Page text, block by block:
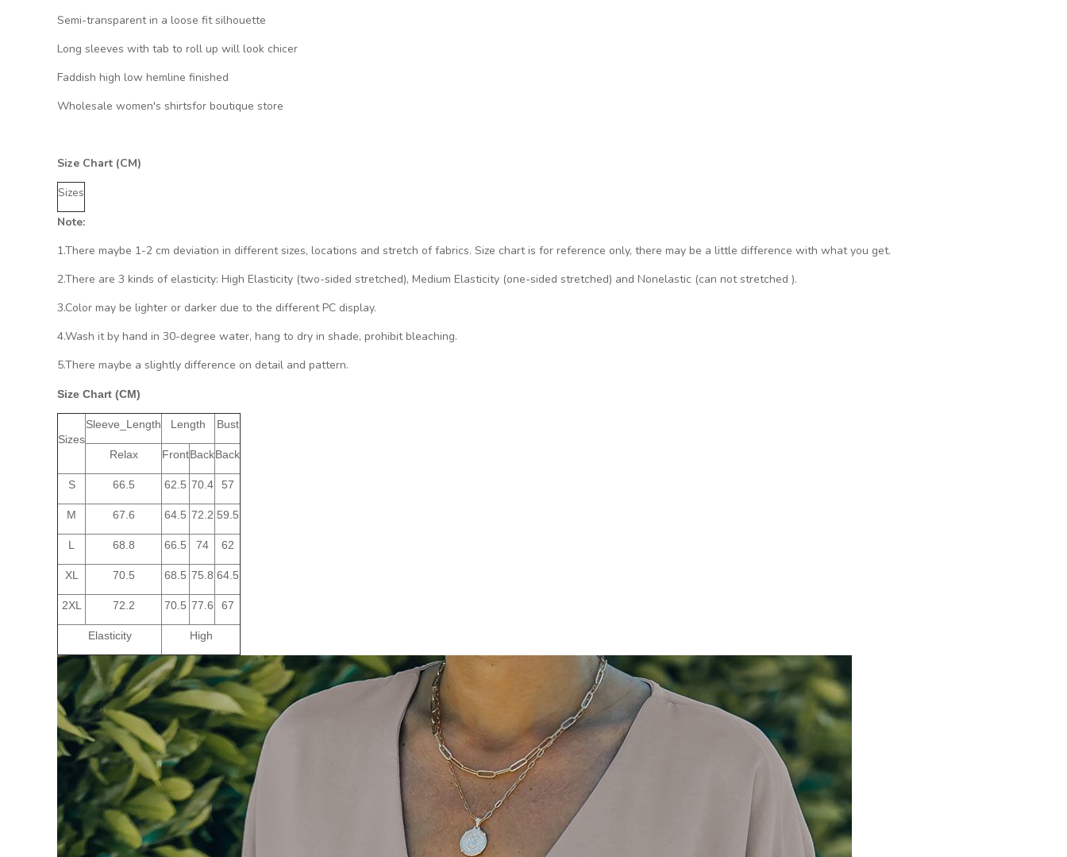
Semi-transparent in a loose fit silhouette
Long sleeves with tab to roll up will look chicer
Faddish high low hemline finished
Wholesale women's shirtsfor boutique store
Size Chart (CM)
Sizes
Note:
1.There maybe 1-2 cm deviation in different sizes, locations and stretch of fabrics. Size chart is for reference only, there may be a little difference with what you get.
2.There are 3 kinds of elasticity: High Elasticity (two-sided stretched), Medium Elasticity (one-sided stretched) and Nonelastic (can not stretched ).
3.Color may be lighter or darker due to the different PC display.
4.Wash it by hand in 30-degree water, hang to dry in shade, prohibit bleaching.
5.There maybe a slightly difference on detail and pattern.
Size Chart (CM)
Sizes
Sleeve_Length Length Bust
Relax FrontBackBack
S 66.5 62.5 70.4 57
M 67.6 64.5 72.2 59.5
L 68.8 66.5 74 62
XL 70.5 68.5 75.8 64.5
2XL 72.2 70.5 77.6 67
Elasticity High